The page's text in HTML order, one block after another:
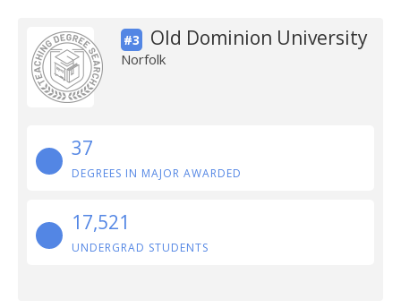
#3 Old Dominion University
Norfolk
37
DEGREES IN MAJOR AWARDED
17,521
UNDERGRAD STUDENTS